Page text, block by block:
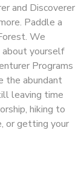
and Discoverer
Paddle a
We
about yourself
Programs
the abundant
leaving time
hiking to
or getting your